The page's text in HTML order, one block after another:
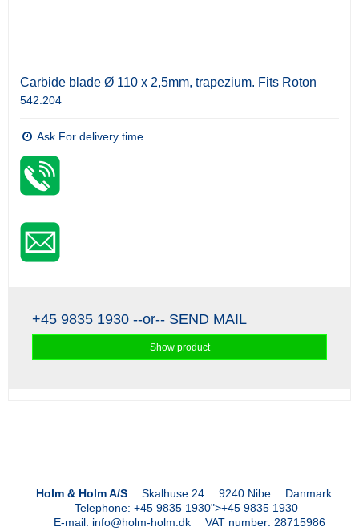
Carbide blade Ø 110 x 2,5mm, trapezium. Fits Roton
542.204
Ask For delivery time
+45 9835 1930 --or-- SEND MAIL
Show product
Holm & Holm A/S Skalhuse 24 9240 Nibe
Danmark
Telephone: +45 9835 1930">+45 9835 1930
E-mail: info@holm-holm.dk VAT number: 28715986